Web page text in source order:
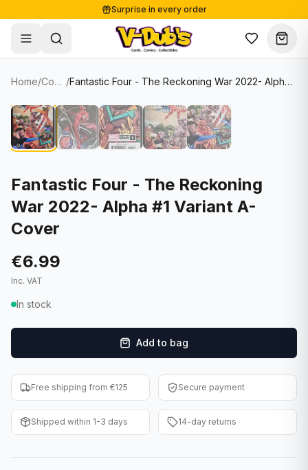
Surprise in every order
Free shipping from €125
Secure payments
Shop
Single Cards
Soccer Cards
NBA Cards
Women's Soccer Cards
Graded Cards
F1 Cards
Entertainment
Baseball Cards
WWE Cards
Lots & Sets
Comics
Collectibles
Supplies
Sale
About
Contact
Blog
✦ New drop
Home/ Comics / Fantastic Four - The Reckoning War 2022- Alpha #1 Variant A-Cover
Fantastic Four - The Reckoning
War 2022- Alpha #1 Variant A-
Cover
€6.99
Inc. VAT
In stock
Add to bag
Free shipping from €125 Secure payment
Shipped within 1-3 days 14-day returns